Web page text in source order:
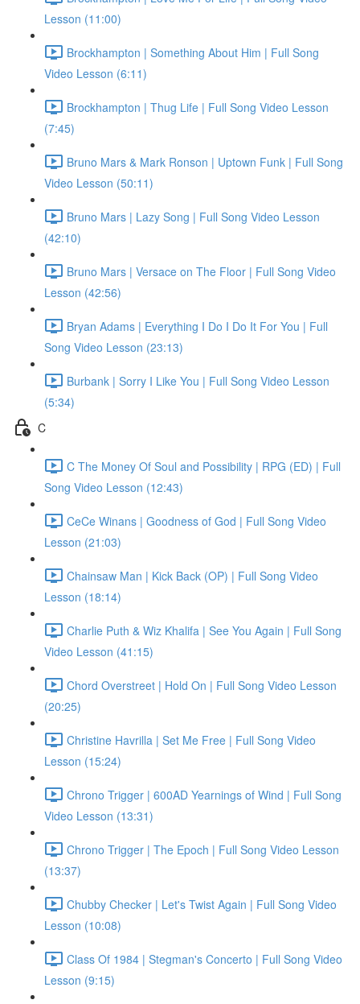
Lesson (11:00)
Brockhampton | Something About Him | Full Song
Video Lesson (6:11)
Brockhampton | Thug Life | Full Song Video Lesson
(7:45)
Bruno Mars & Mark Ronson | Uptown Funk | Full Song
Video Lesson (50:11)
Bruno Mars | Lazy Song | Full Song Video Lesson
(42:10)
Bruno Mars | Versace on The Floor | Full Song Video
Lesson (42:56)
Bryan Adams | Everything I Do I Do It For You | Full
Song Video Lesson (23:13)
Burbank | Sorry I Like You | Full Song Video Lesson
(5:34)
C
C The Money Of Soul and Possibility | RPG (ED) | Full
Song Video Lesson (12:43)
CeCe Winans | Goodness of God | Full Song Video
Lesson (21:03)
Chainsaw Man | Kick Back (OP) | Full Song Video
Lesson (18:14)
Charlie Puth & Wiz Khalifa | See You Again | Full Song
Video Lesson (41:15)
Chord Overstreet | Hold On | Full Song Video Lesson
(20:25)
Christine Havrilla | Set Me Free | Full Song Video
Lesson (15:24)
Chrono Trigger | 600AD Yearnings of Wind | Full Song
Video Lesson (13:31)
Chrono Trigger | The Epoch | Full Song Video Lesson
(13:37)
Chubby Checker | Let's Twist Again | Full Song Video
Lesson (10:08)
Class Of 1984 | Stegman's Concerto | Full Song Video
Lesson (9:15)